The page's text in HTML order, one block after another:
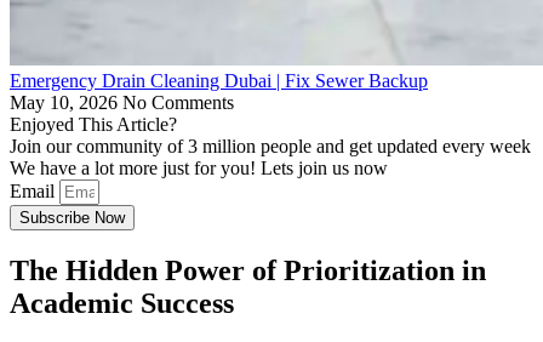
Emergency Drain Cleaning Dubai | Fix Sewer Backup
May 10, 2026 No Comments
Enjoyed This Article?
Join our community of 3 million people and get updated every week
We have a lot more just for you! Lets join us now
Email
Subscribe Now
The Hidden Power of Prioritization in
Academic Success